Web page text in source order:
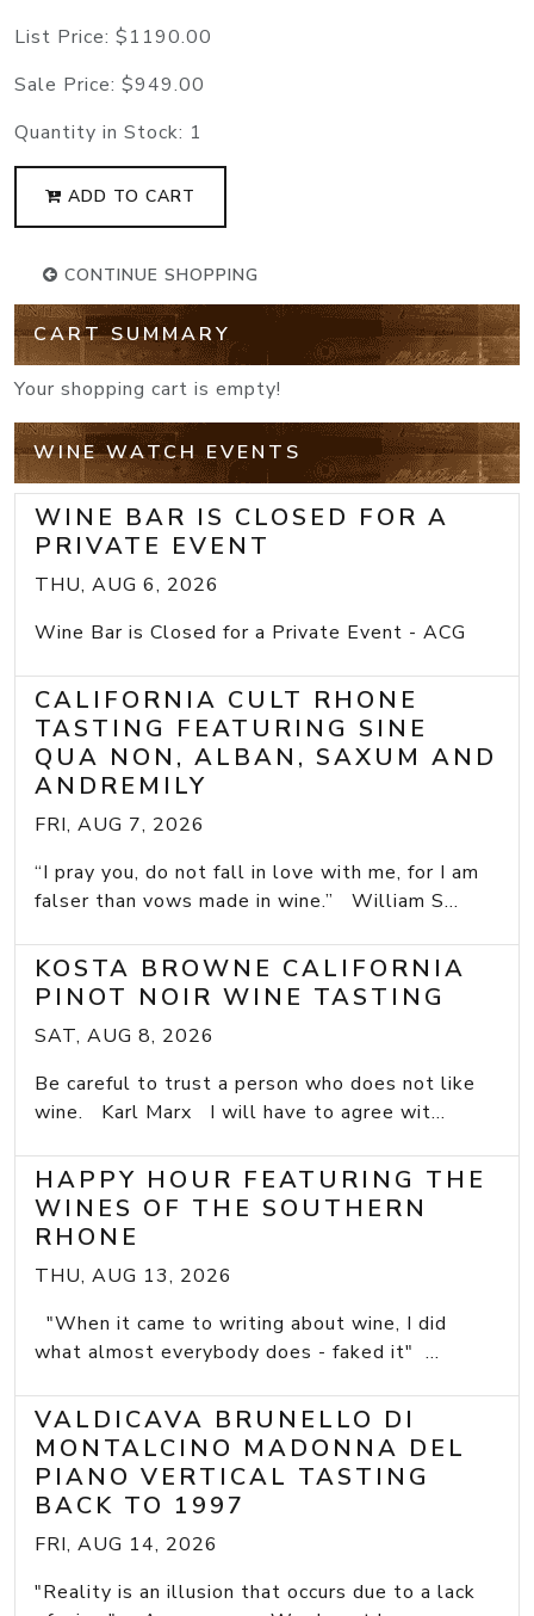
List Price: $1190.00
Sale Price: $949.00
Quantity in Stock: 1
ADD TO CART
CONTINUE SHOPPING
CART SUMMARY
Your shopping cart is empty!
WINE WATCH EVENTS
WINE BAR IS CLOSED FOR A
PRIVATE EVENT
THU, AUG 6, 2026
Wine Bar is Closed for a Private Event - ACG
CALIFORNIA CULT RHONE
TASTING FEATURING SINE
QUA NON, ALBAN, SAXUM AND
ANDREMILY
FRI, AUG 7, 2026
“I pray you, do not fall in love with me, for I am
falser than vows made in wine.” William S...
KOSTA BROWNE CALIFORNIA
PINOT NOIR WINE TASTING
SAT, AUG 8, 2026
Be careful to trust a person who does not like
wine. Karl Marx I will have to agree wit...
HAPPY HOUR FEATURING THE
WINES OF THE SOUTHERN
RHONE
THU, AUG 13, 2026
"When it came to writing about wine, I did
what almost everybody does - faked it" ...
VALDICAVA BRUNELLO DI
MONTALCINO MADONNA DEL
PIANO VERTICAL TASTING
BACK TO 1997
FRI, AUG 14, 2026
"Reality is an illusion that occurs due to a lack